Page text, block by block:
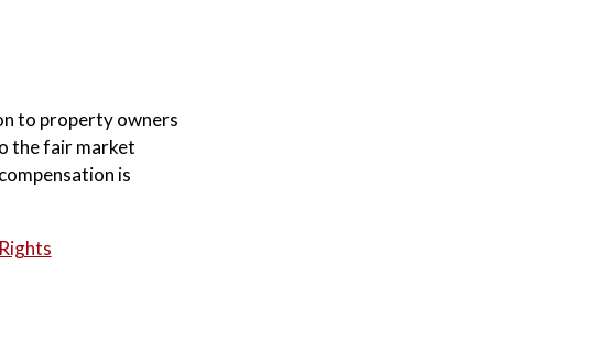
to property owners
the fair market
is